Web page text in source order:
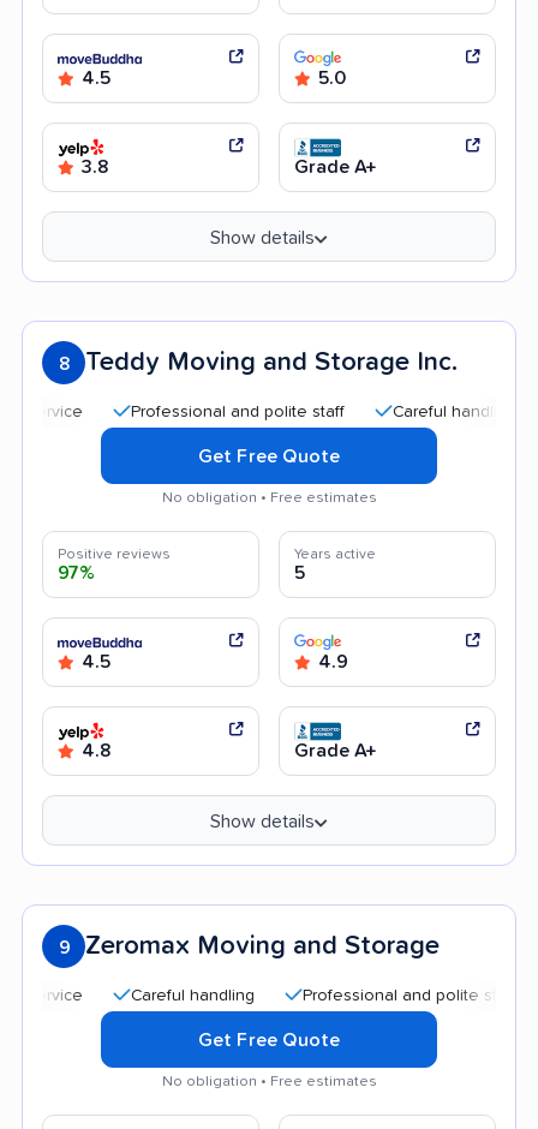
4.5 5.0
3.8 Grade A+
Show details
8 Teddy Moving and Storage Inc.
Professional and polite staff Careful handling
Get Free Quote
No obligation • Free estimates
Positive reviews
97%
Years active
5
4.5 4.9
4.8 Grade A+
Show details
9 Zeromax Moving and Storage
Careful handling Professional and polite staff
Get Free Quote
No obligation • Free estimates